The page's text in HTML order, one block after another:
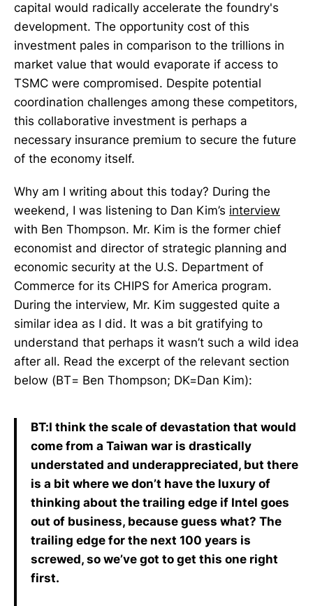
capital would radically accelerate the foundry's
development. The opportunity cost of this
investment pales in comparison to the trillions in
market value that would evaporate if access to
TSMC were compromised. Despite potential
coordination challenges among these competitors,
this collaborative investment is perhaps a
necessary insurance premium to secure the future
of the economy itself.
Why am I writing about this today? During the
weekend, I was listening to Dan Kim’s interview
with Ben Thompson. Mr. Kim is the former chief
economist and director of strategic planning and
economic security at the U.S. Department of
Commerce for its CHIPS for America program.
During the interview, Mr. Kim suggested quite a
similar idea as I did. It was a bit gratifying to
understand that perhaps it wasn’t such a wild idea
after all. Read the excerpt of the relevant section
below (BT= Ben Thompson; DK=Dan Kim):
BT:I think the scale of devastation that would
come from a Taiwan war is drastically
understated and underappreciated, but there
is a bit where we don’t have the luxury of
thinking about the trailing edge if Intel goes
out of business, because guess what? The
trailing edge for the next 100 years is
screwed, so we’ve got to get this one right
first.